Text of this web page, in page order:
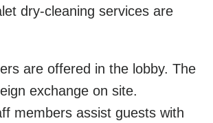
dry-cleaning services are
are offered in the lobby. The
exchange on site.
members assist guests with